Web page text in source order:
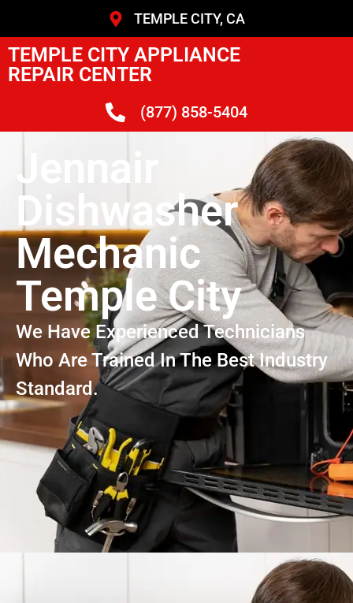
TEMPLE CITY, CA
TEMPLE CITY APPLIANCE
REPAIR CENTER
(877) 858-5404
Jennair
Dishwasher
Mechanic
Temple City
We Have Experienced Technicians
Who Are Trained In The Best Industry
Standard.